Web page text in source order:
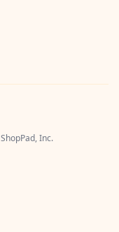
ShopPad, Inc.